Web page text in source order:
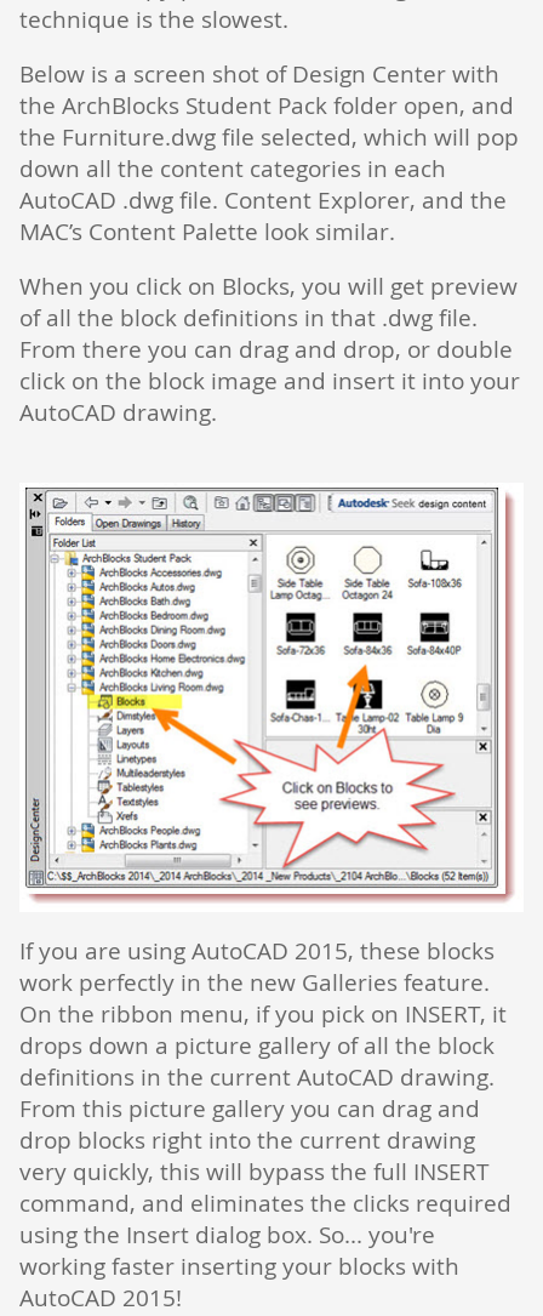
technique is the slowest.
Below is a screen shot of Design Center with
the ArchBlocks Student Pack folder open, and
the Furniture.dwg file selected, which will pop
down all the content categories in each
AutoCAD .dwg file. Content Explorer, and the
MAC’s Content Palette look similar.
When you click on Blocks, you will get preview
of all the block definitions in that .dwg file.
From there you can drag and drop, or double
click on the block image and insert it into your
AutoCAD drawing.
If you are using AutoCAD 2015, these blocks
work perfectly in the new Galleries feature.
On the ribbon menu, if you pick on INSERT, it
drops down a picture gallery of all the block
definitions in the current AutoCAD drawing.
From this picture gallery you can drag and
drop blocks right into the current drawing
very quickly, this will bypass the full INSERT
command, and eliminates the clicks required
using the Insert dialog box. So... you're
working faster inserting your blocks with
AutoCAD 2015!